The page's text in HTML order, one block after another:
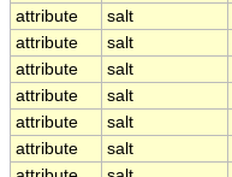
attribute
salt
attribute
salt
attribute
salt
attribute
salt
attribute
salt
attribute
salt